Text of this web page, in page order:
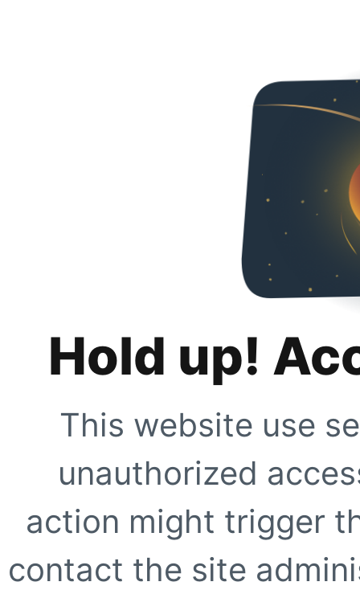
Hold up!
This website use
unauthorized
action might trigger
contact the site